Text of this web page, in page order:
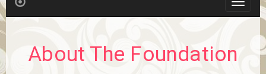
T
o
About The Foundation